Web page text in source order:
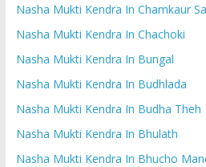
Nasha Mukti Kendra In Chamkaur
Nasha Mukti Kendra In Chachoki
Nasha Mukti Kendra In Bungal
Nasha Mukti Kendra In Budhlada
Nasha Mukti Kendra In Budha Theh
Nasha Mukti Kendra In Bhulath
Nasha Mukti Kendra In Bhucho